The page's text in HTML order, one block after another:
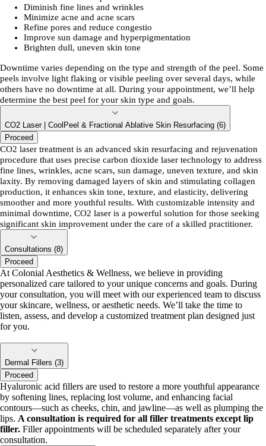
Diminish fine lines and wrinkles
Minimize acne and acne scars
Refine pores and reduce congestio
Improve sun damage and hyperpigmentation
Brighten dull, uneven skin tone
Downtime varies depending on the type and strength of the peel. Some
peels involve light flaking or visible peeling over several days, while
others have no downtime at all. During your appointment, we’ll help
determine the best peel for your skin type and goals.
CO2 Laser | CoolPeel & Fractional Ablative Skin Resurfacing (6)
Proceed
CO2 laser treatment is an advanced skin resurfacing and rejuvenation
procedure that uses precise carbon dioxide laser technology to address
fine lines, wrinkles, acne scars, sun damage, uneven texture, and skin
laxity. By removing damaged layers of skin and stimulating collagen
production, it enhances skin tone, texture, and elasticity, delivering
smoother and more youthful results. With customizable intensity and
minimal downtime, CO2 laser is a powerful solution for those seeking
significant skin improvement under the care of a skilled practitioner.
Consultations (8)
Proceed
At Colonial Aesthetics & Wellness, we believe in providing
personalized care tailored to your unique concerns and goals. During
your consultation, you will meet with our experienced team to discuss
your skincare, wellness, or aesthetic needs. We’ll take the time to
listen, assess, and develop a customized treatment plan designed just
for you.
Dermal Fillers (3)
Proceed
Hyaluronic acid fillers are used to restore a more youthful appearance
by softening lines, replacing lost volume, and enhancing facial
contours—such as cheeks, chin, and jawline—as well as plumping the
lips. A consultation is required for all filler treatments except lip
filler. Filler appointments will be scheduled separately after your
consultation.